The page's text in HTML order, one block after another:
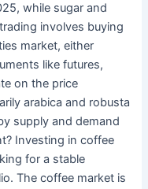
while sugar and
involves buying
market, either
like futures,
on the price
arabica and robusta
supply and demand
Investing in coffee
for a stable
The coffee market is